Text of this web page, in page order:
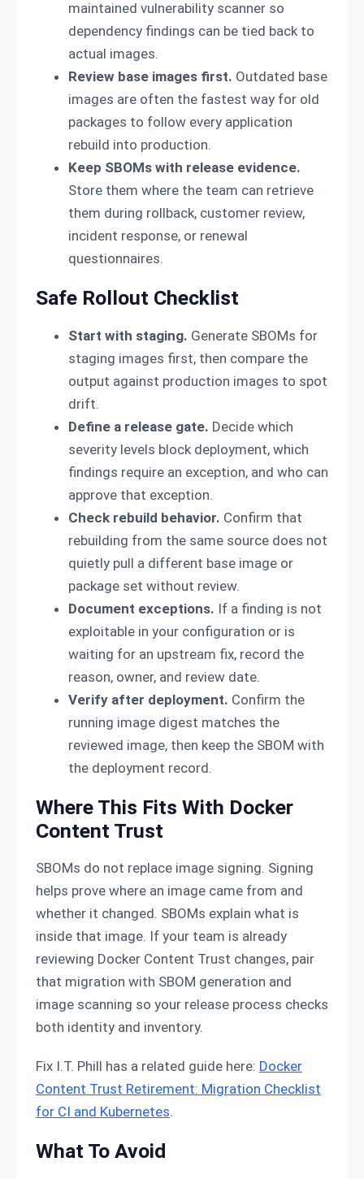
maintained vulnerability scanner so
dependency findings can be tied back to
actual images.
Review base images first. Outdated base
images are often the fastest way for old
packages to follow every application
rebuild into production.
Keep SBOMs with release evidence.
Store them where the team can retrieve
them during rollback, customer review,
incident response, or renewal
questionnaires.
Safe Rollout Checklist
Start with staging. Generate SBOMs for
staging images first, then compare the
output against production images to spot
drift.
Define a release gate. Decide which
severity levels block deployment, which
findings require an exception, and who can
approve that exception.
Check rebuild behavior. Confirm that
rebuilding from the same source does not
quietly pull a different base image or
package set without review.
Document exceptions. If a finding is not
exploitable in your configuration or is
waiting for an upstream fix, record the
reason, owner, and review date.
Verify after deployment. Confirm the
running image digest matches the
reviewed image, then keep the SBOM with
the deployment record.
Where This Fits With Docker
Content Trust
SBOMs do not replace image signing. Signing
helps prove where an image came from and
whether it changed. SBOMs explain what is
inside that image. If your team is already
reviewing Docker Content Trust changes, pair
that migration with SBOM generation and
image scanning so your release process checks
both identity and inventory.
Fix I.T. Phill has a related guide here: Docker
Content Trust Retirement: Migration Checklist
for CI and Kubernetes.
What To Avoid